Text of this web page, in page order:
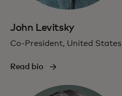
John Levitsky
Co-President, United States
Read bio